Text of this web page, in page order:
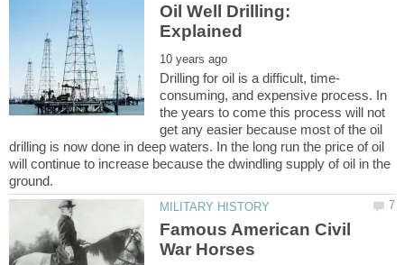
Oil Well Drilling:
consuming, and expensive process. In
the years to come this process will not
get any easier because most of the oil
drilling is now done in deep waters. In the long run the price of oil
will continue to increase because the dwindling supply of oil in the
Famous American Civil